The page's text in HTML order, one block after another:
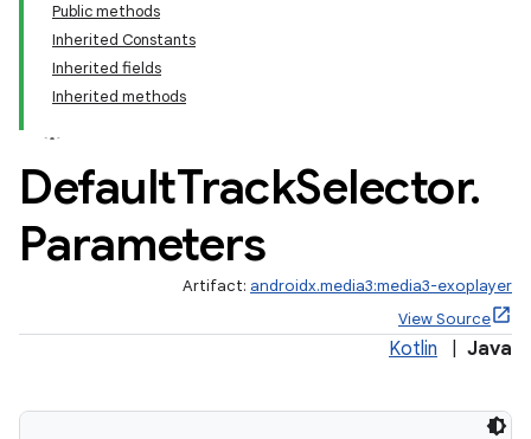
Public methods
Inherited Constants
Inherited fields
Inherited methods
DefaultTrackSelector.
Parameters
Artifact: androidx.media3:media3-exoplayer
View Source
Kotlin Java